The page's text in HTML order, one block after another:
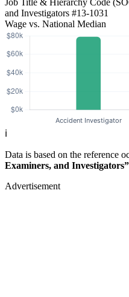
Job Title & Hierarchy Code
and Investigators #13-1031
Wage vs. National Median
ℹ️
Data is based on the reference
Examiners, and Investigators”
Advertisement